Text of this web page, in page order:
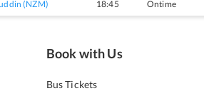
(NZM) 18:45 Ontime
Book with Us
Bus Tickets